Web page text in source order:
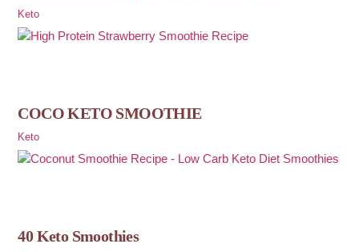
Keto
COCO KETO SMOOTHIE
Keto
40 Keto Smoothies